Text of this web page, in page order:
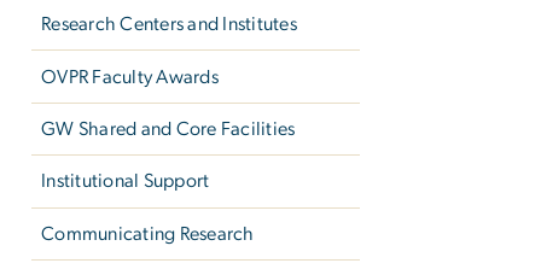
Research Centers and Institutes
OVPR Faculty Awards
GW Shared and Core Facilities
Institutional Support
Communicating Research